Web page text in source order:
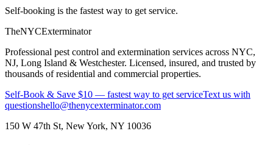
Self-booking is the fastest way to get service.
TheNYCExterminator
Professional pest control and extermination services across NYC,
NJ, Long Island & Westchester. Licensed, insured, and trusted by
thousands of residential and commercial properties.
Self-Book & Save $10 — fastest way to get serviceText us with
questionshello@thenycexterminator.com
150 W 47th St, New York, NY 10036